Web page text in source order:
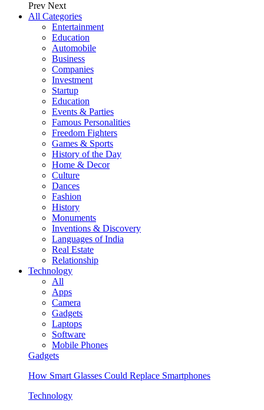
Prev Next
All Categories
Entertainment
Education
Automobile
Business
Companies
Investment
Startup
Education
Events & Parties
Famous Personalities
Freedom Fighters
Games & Sports
History of the Day
Home & Decor
Culture
Dances
Fashion
History
Monuments
Inventions & Discovery
Languages of India
Real Estate
Relationship
Technology
All
Apps
Camera
Gadgets
Laptops
Software
Mobile Phones
Gadgets
How Smart Glasses Could Replace Smartphones
Technology